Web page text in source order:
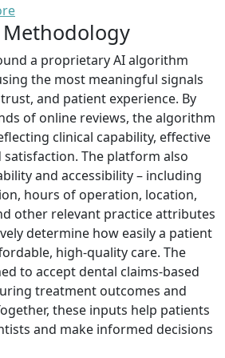
a proprietary AI algorithm
the most meaningful signals
and patient experience. By
of online reviews, the algorithm
clinical capability, effective
The platform also
and accessibility – including
hours of operation, location,
other relevant practice attributes
determine how easily a patient
high-quality care. The
to accept dental claims-based
treatment outcomes and
these inputs help patients
and make informed decisions